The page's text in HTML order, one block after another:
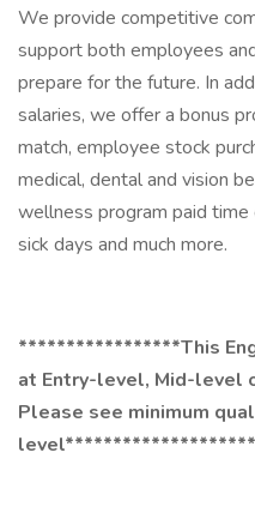
We provide competitive
support both employees
prepare for the future. In
salaries, we offer a bonus
match, employee stock
medical, dental and vision
wellness program paid time
sick days and much more.
*****************This
at Entry-level, Mid-level
Please see minimum